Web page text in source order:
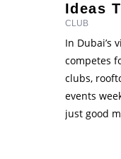
Ideas
CLUB
In Dubai’s
competes
clubs,
events
just good